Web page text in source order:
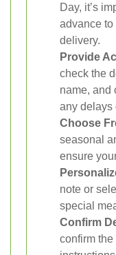
Day, it’s
advance
delivery.
Provide
check the
name, and
any delays
Choose
seasonal
ensure
note or
special
Confirm
confirm the